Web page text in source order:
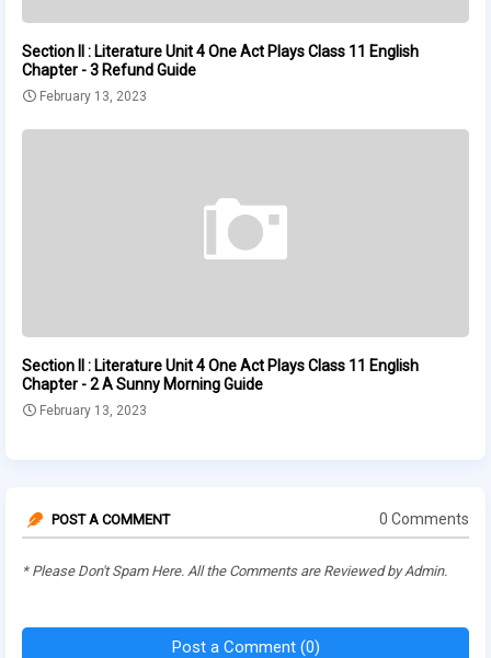
Section II : Literature Unit 4 One Act Plays Class 11 English
Chapter - 3 Refund Guide
February 13, 2023
Section II : Literature Unit 4 One Act Plays Class 11 English
Chapter - 2 A Sunny Morning Guide
February 13, 2023
POST A COMMENT 0 Comments
* Please Don't Spam Here. All the Comments are Reviewed by Admin.
Post a Comment (0)